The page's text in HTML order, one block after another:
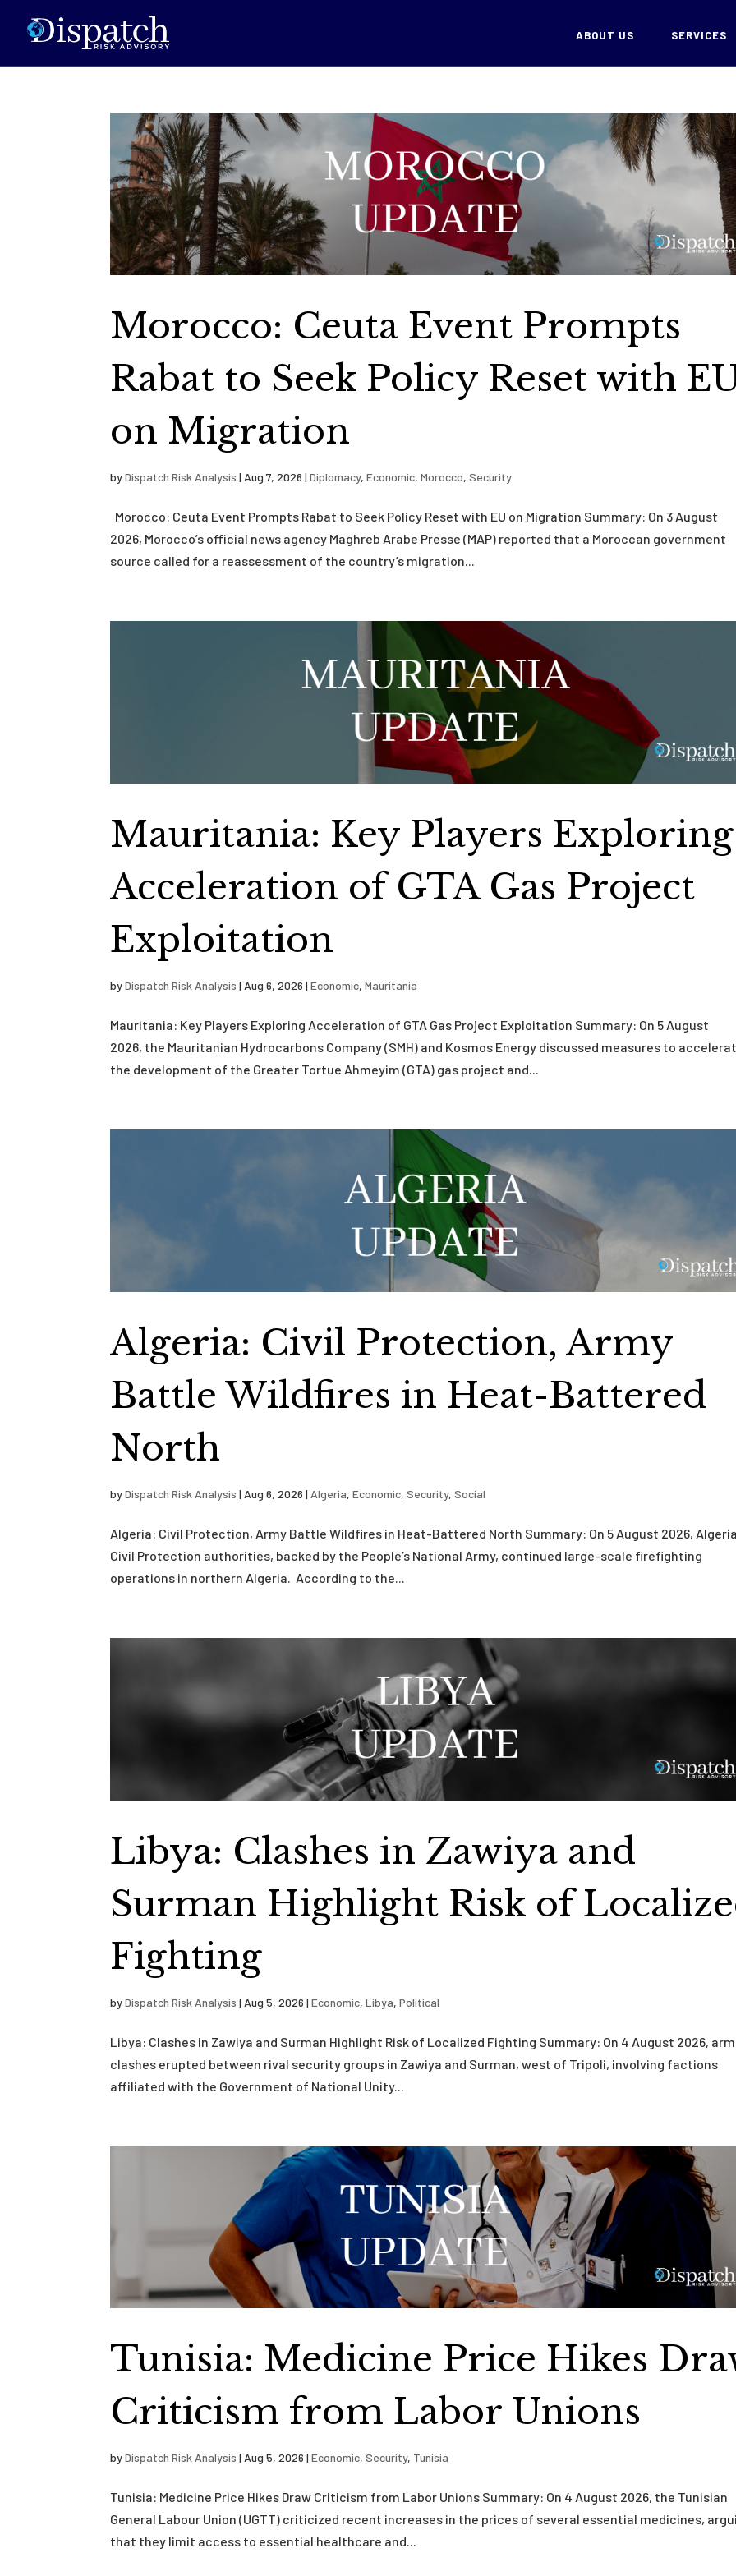
ABOUT US SERVICES
Morocco: Ceuta Event Prompts
Rabat to Seek Policy Reset with
on Migration
byDispatch Risk Analysis | Aug 7, 2026 |Diplomacy,Economic,Morocco,Security
Morocco: Ceuta Event Prompts Rabat to Seek Policy Reset with EU on Migration Summary: On 3 August
2026, Morocco’s official news agency Maghreb Arabe Presse (MAP) reported that a Moroccan government
source called for a reassessment of the country’s migration...
Mauritania: Key Players Exploring
Acceleration of GTA Gas Project
Exploitation
byDispatch Risk Analysis | Aug 6, 2026 |Economic,Mauritania
Mauritania: Key Players Exploring Acceleration of GTA Gas Project Exploitation Summary: On 5 August
2026, the Mauritanian Hydrocarbons Company (SMH) and Kosmos Energy discussed measures to
the development of the Greater Tortue Ahmeyim (GTA) gas project and...
Algeria: Civil Protection, Army
Battle Wildfires in Heat-Battered
North
byDispatch Risk Analysis | Aug 6, 2026 | Algeria,Economic,Security,Social
Algeria: Civil Protection, Army Battle Wildfires in Heat-Battered North Summary: On 5 August 2026,
Civil Protection authorities, backed by the People’s National Army, continued large-scale firefighting
operations in northern Algeria. According to the...
Libya: Clashes in Zawiya and
Surman Highlight Risk of
Fighting
byDispatch Risk Analysis | Aug 5, 2026 |Economic,Libya,Political
Libya: Clashes in Zawiya and Surman Highlight Risk of Localized Fighting Summary: On 4 August 2026,
clashes erupted between rival security groups in Zawiya and Surman, west of Tripoli, involving factions
affiliated with the Government of National Unity...
Tunisia: Medicine Price Hikes
Criticism from Labor Unions
byDispatch Risk Analysis |Aug 5, 2026 |Economic,Security, Tunisia
Tunisia: Medicine Price Hikes Draw Criticism from Labor Unions Summary: On 4 August 2026, the Tunisian
General Labour Union (UGTT) criticized recent increases in the prices of several essential medicines,
that they limit access to essential healthcare and...